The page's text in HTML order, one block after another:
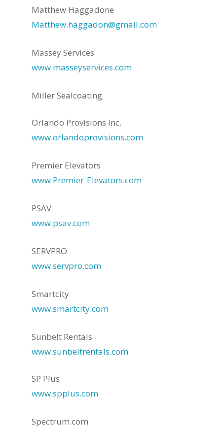
Matthew Haggadone
Matthew.haggadon@gmail.com
Massey Services
www.masseyservices.com
Miller Sealcoating
Orlando Provisions Inc.
www.orlandoprovisions.com
Premier Elevators
www.Premier-Elevators.com
PSAV
www.psav.com
SERVPRO
www.servpro.com
Smartcity
www.smartcity.com
Sunbelt Rentals
www.sunbeltrentals.com
SP Plus
www.spplus.com
Spectrum.com